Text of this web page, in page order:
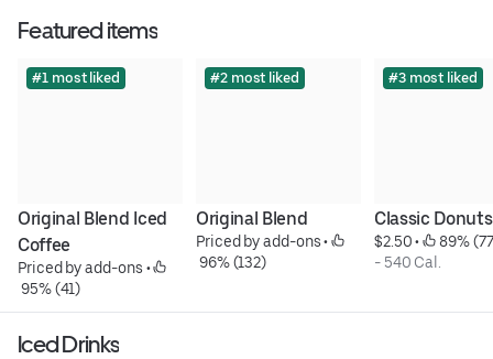
Featured items
#1 most liked
Original Blend Iced
Coffee
Priced by add-ons •
95% (41)
#2 most liked
Original Blend
Priced by add-ons •
96% (132)
#3 most liked
Classic Donuts
$2.50 •
89%
- 540 Cal.
Iced Drinks